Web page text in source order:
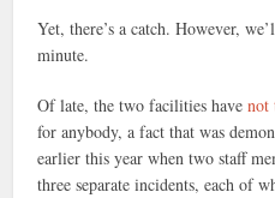
Yet, there’s a catch. However,
minute.
Of late, the two facilities havenot
for anybody, a fact that was
earlier this year when two staff
three separate incidents, each of